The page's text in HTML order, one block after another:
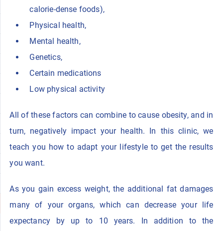
calorie-dense foods),
Physical health,
Mental health,
Genetics,
Certain medications
Low physical activity
All of these factors can combine to cause obesity, and in
turn, negatively impact your health. In this clinic, we
teach you how to adapt your lifestyle to get the results
you want.
As you gain excess weight, the additional fat damages
many of your organs, which can decrease your life
expectancy by up to 10 years. In addition to the